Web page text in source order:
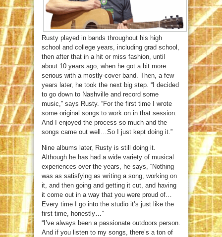
Rusty played in bands throughout his high
school and college years, including grad school,
then after that in a hit or miss fashion, until
about 10 years ago, when he got a bit more
serious with a mostly-cover band. Then, a few
years later, he took the next big step. “I decided
to go down to Nashville and record some
music,” says Rusty. “For the first time I wrote
some original songs to work on in that session.
And I enjoyed the process so much and the
songs came out well…So I just kept doing it.”
Nine albums later, Rusty is still doing it.
Although he has had a wide variety of musical
experiences over the years, he says, “Nothing
was as satisfying as writing a song, working on
it, and then going and getting it cut, and having
it come out in a way that you were proud of…
Every time I go into the studio it’s just like the
first time, honestly…”
“I’ve always been a passionate outdoors person.
And if you listen to my songs, there’s a ton of